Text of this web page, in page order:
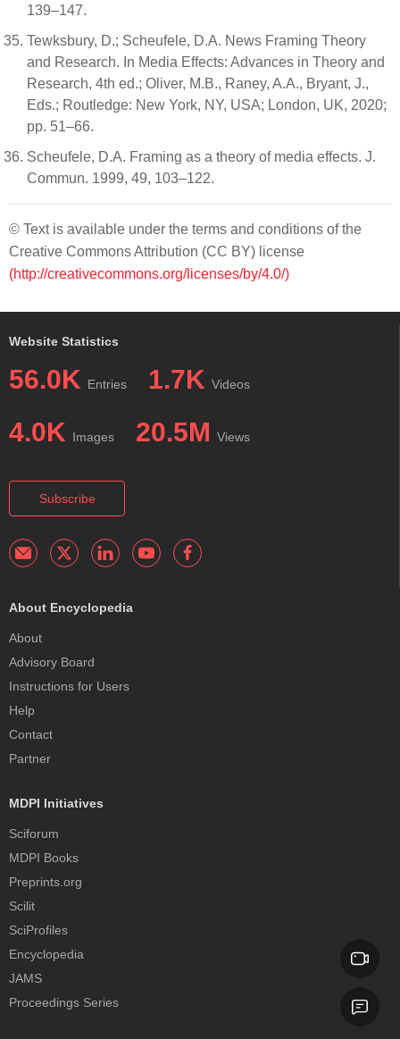
139–147.
Tewksbury, D.; Scheufele, D.A. News Framing Theory
and Research. In Media Effects: Advances in Theory and
Research, 4th ed.; Oliver, M.B., Raney, A.A., Bryant, J.,
Eds.; Routledge: New York, NY, USA; London, UK, 2020;
pp. 51–66.
Scheufele, D.A. Framing as a theory of media effects. J.
Commun. 1999, 49, 103–122.
© Text is available under the terms and conditions of the
Creative Commons Attribution (CC BY) license
(http://creativecommons.org/licenses/by/4.0/)
Website Statistics
56.0K Entries 1.7K Videos
4.0K Images 20.5M Views
Subscribe
About Encyclopedia
About
Advisory Board
Instructions for Users
Help
Contact
Partner
MDPI Initiatives
Sciforum
MDPI Books
Preprints.org
Scilit
SciProfiles
Encyclopedia
JAMS
Proceedings Series